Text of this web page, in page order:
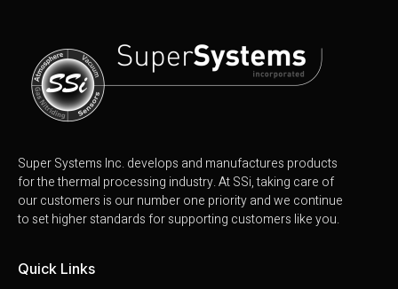
Super Systems Inc. develops and manufactures products
for the thermal processing industry. At SSi, taking care of
our customers is our number one priority and we continue
to set higher standards for supporting customers like you.
Quick Links